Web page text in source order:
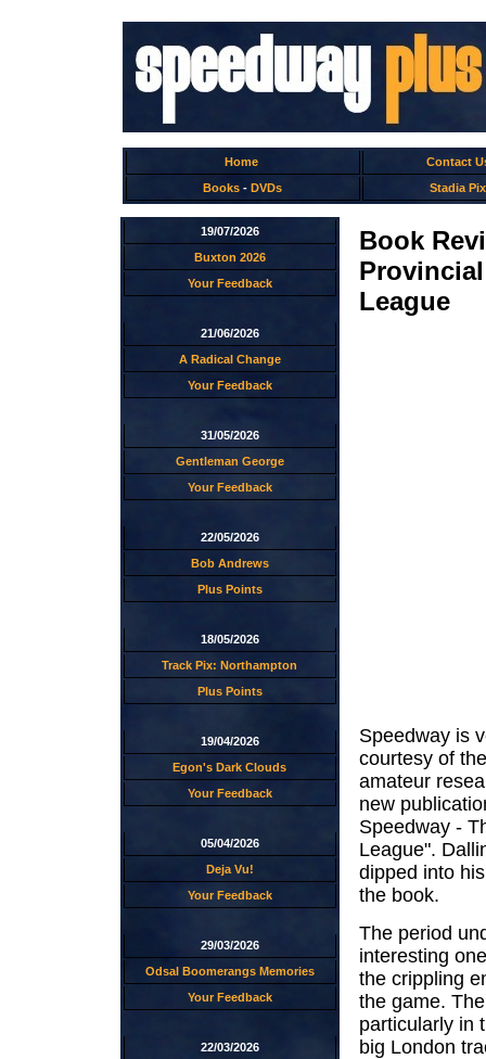
Home
Contact
Books - DVDs Stadia Pix
19/07/2026
Buxton 2026
Your Feedback
21/06/2026
A Radical Change
Your Feedback
31/05/2026
Gentleman George
Your Feedback
22/05/2026
Bob Andrews
Plus Points
18/05/2026
Track Pix: Northampton
Plus Points
19/04/2026
Egon's Dark Clouds
Your Feedback
05/04/2026
Deja Vu!
Your Feedback
29/03/2026
Odsal Boomerangs Memories
Your Feedback
22/03/2026
Book
League
Speedway is
courtesy of
amateur
new
Speedway -
League".
dipped into
the book.
The period
interesting
the crippling
the game.
particularly in
big London